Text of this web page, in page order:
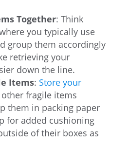
Together: Think
you typically use
group them accordingly
retrieving your
down the line.
Items: Store your
fragile items
them in packing paper
for added cushioning
of their boxes as